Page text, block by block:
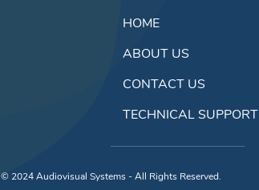
HOME
ABOUT US
CONTACT US
TECHNICAL SUPPORT
© 2024Audiovisual Systems - All Rights Reserved.